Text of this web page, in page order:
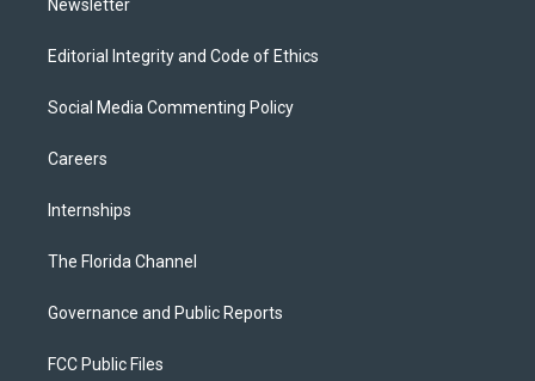
Newsletter
Editorial Integrity and Code of Ethics
Social Media Commenting Policy
Careers
Internships
The Florida Channel
Governance and Public Reports
FCC Public Files